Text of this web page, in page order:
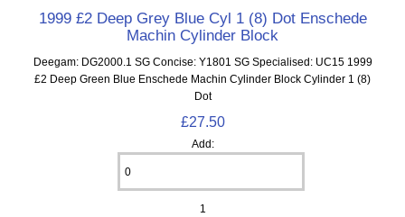
1999 £2 Deep Grey Blue Cyl 1 (8) Dot Enschede
Machin Cylinder Block
Deegam: DG2000.1 SG Concise: Y1801 SG Specialised: UC15 1999
£2 Deep Green Blue Enschede Machin Cylinder Block Cylinder 1 (8)
Dot
£27.50
Add:
1